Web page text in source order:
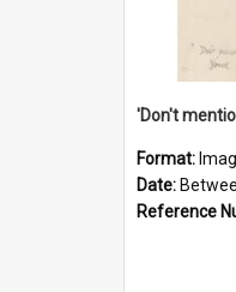
Format:
Date:
Reference